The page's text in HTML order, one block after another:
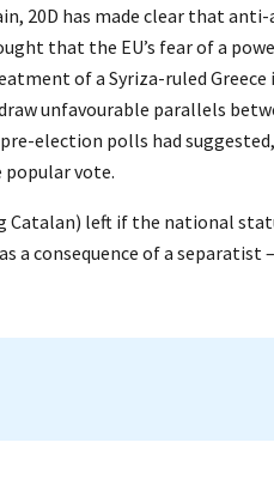
20D has made clear that
that the EU’s fear of a
of a Syriza-ruled Greece
unfavourable parallels
election polls had
popular vote.
Catalan) left if the national
a consequence of a separatist